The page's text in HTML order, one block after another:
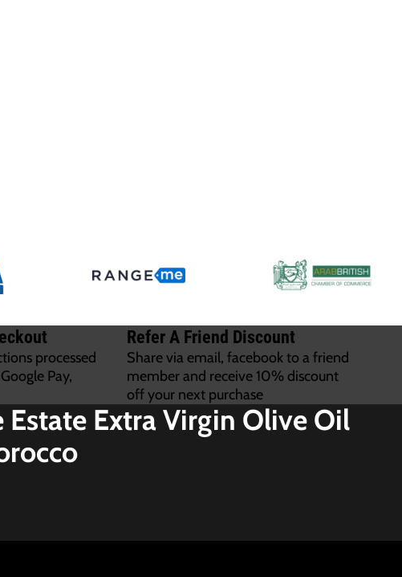
processed
Pay,
Refer A Friend Discount
Share via email, facebook to a friend
member and receive 10% discount
off your next purchase
Estate Extra Virgin Olive Oil